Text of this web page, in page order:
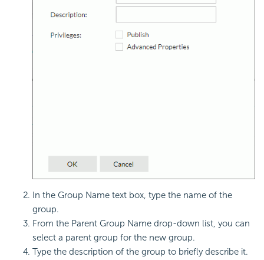
In the Group Name text box, type the name of the
group.
From the Parent Group Name drop-down list, you can
select a parent group for the new group.
Type the description of the group to briefly describe it.